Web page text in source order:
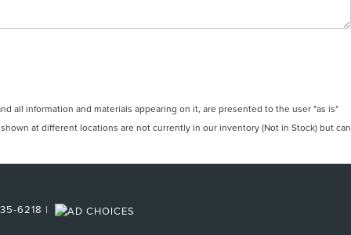
all information and materials appearing on it, are presented to the user "as is"
at different locations are not currently in our inventory (Not in Stock) but can
6218 |